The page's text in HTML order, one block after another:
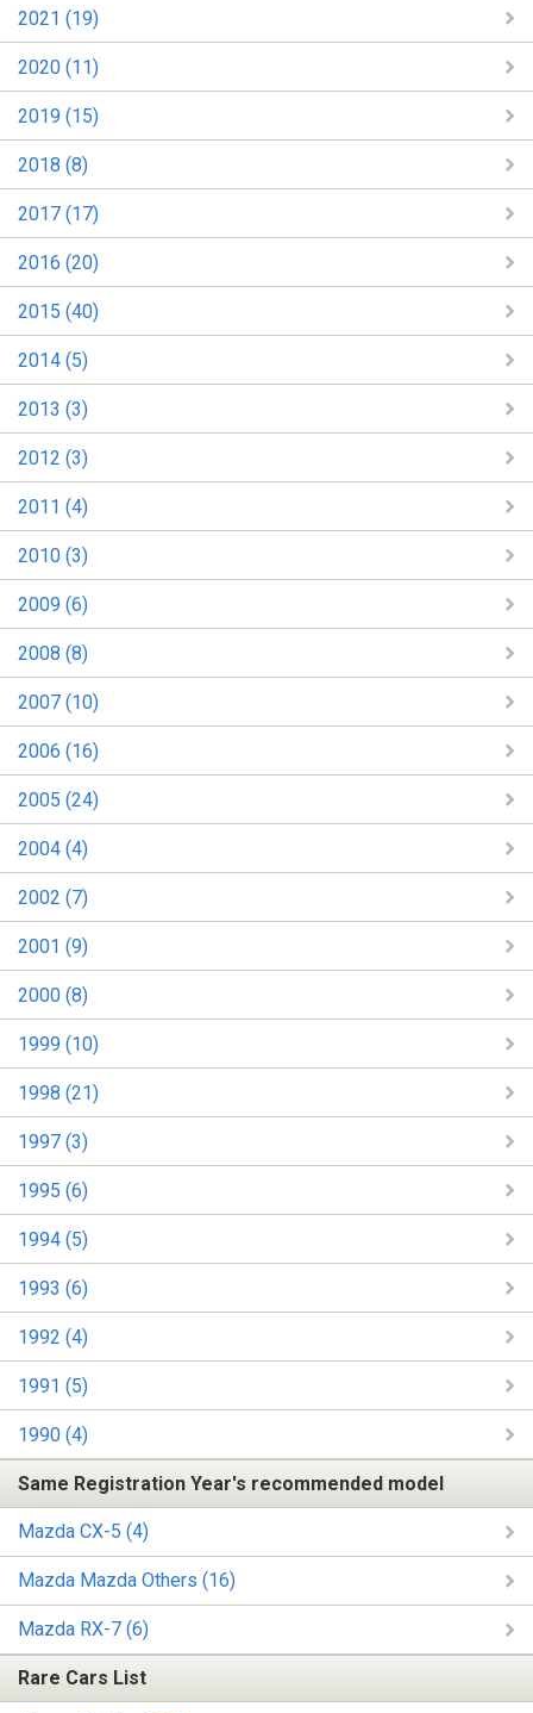
2021 (19)
2020 (11)
2019 (15)
2018 (8)
2017 (17)
2016 (20)
2015 (40)
2014 (5)
2013 (3)
2012 (3)
2011 (4)
2010 (3)
2009 (6)
2008 (8)
2007 (10)
2006 (16)
2005 (24)
2004 (4)
2002 (7)
2001 (9)
2000 (8)
1999 (10)
1998 (21)
1997 (3)
1995 (6)
1994 (5)
1993 (6)
1992 (4)
1991 (5)
1990 (4)
Same Registration Year's recommended model
Mazda CX-5 (4)
Mazda Mazda Others (16)
Mazda RX-7 (6)
Rare Cars List